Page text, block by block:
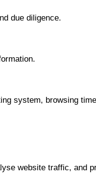
due diligence.
system, browsing
website traffic, and